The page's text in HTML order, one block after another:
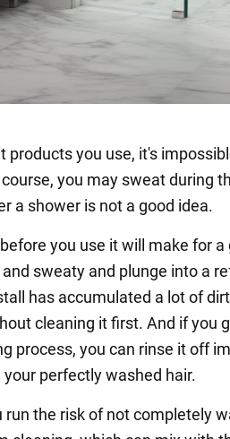
products you use, it's
you may sweat during
a shower is not a good idea.
you use it will make for
sweaty and plunge into a
has accumulated a lot of
cleaning it first. And if you
process, you can rinse it off
perfectly washed hair.
run the risk of not completely